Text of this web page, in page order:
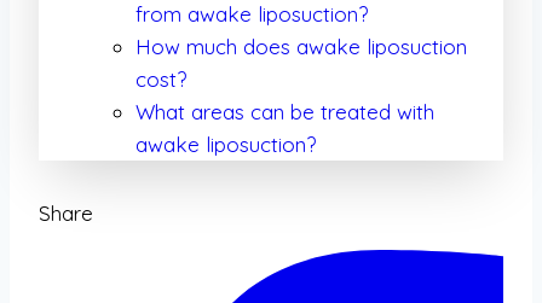
from awake liposuction?
How much does awake liposuction
cost?
What areas can be treated with
awake liposuction?
Share